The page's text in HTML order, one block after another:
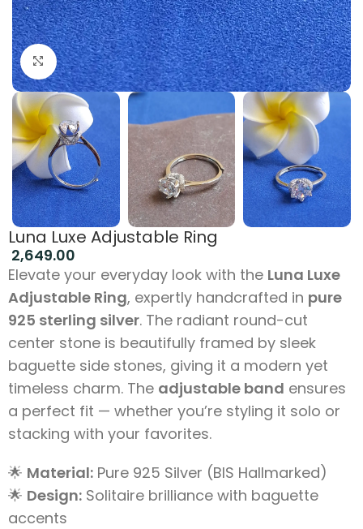
Click to enlarge
Luna Luxe Adjustable Ring
2,649.00
Elevate your everyday look with the Luna Luxe
Adjustable Ring, expertly handcrafted in pure
925 sterling silver. The radiant round-cut
center stone is beautifully framed by sleek
baguette side stones, giving it a modern yet
timeless charm. The adjustable band ensures
a perfect fit — whether you’re styling it solo or
stacking with your favorites.
🌟 Material: Pure 925 Silver (BIS Hallmarked)
🌟 Design: Solitaire brilliance with baguette
accents